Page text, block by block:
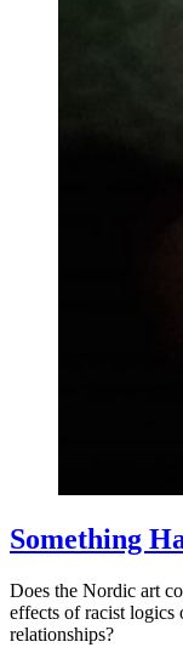
Something
Does the Nordic art
effects of racist logics
relationships?